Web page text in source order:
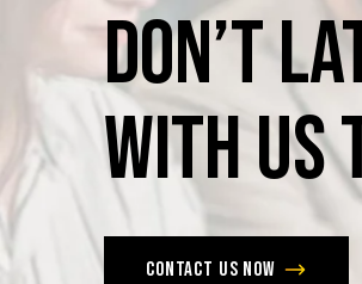
Don’t
withus
Contact us now